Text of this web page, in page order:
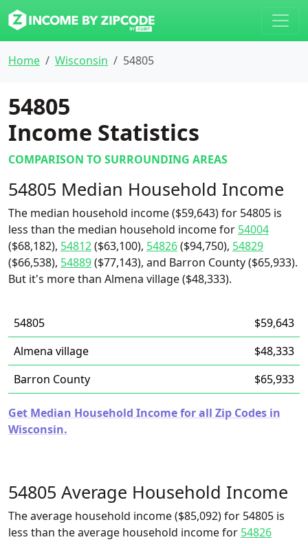
Home Wisconsin 54805
54805
Income Statistics
COMPARISON TO SURROUNDING AREAS
54805 Median Household Income
The median household income ($59,643) for 54805 is
less than the median household income for 54004
($68,182), 54812($63,100), 54826($94,750), 54829
($66,538), 54889($77,143), and Barron County ($65,933).
But it's more than Almena village ($48,333).
54805
$59,643
Almena village
$48,333
Barron County
$65,933
Get Median Household Income for all Zip Codes in
Wisconsin.
54805 Average Household Income
The average household income ($85,092) for 54805 is
less than the average household income for 54826